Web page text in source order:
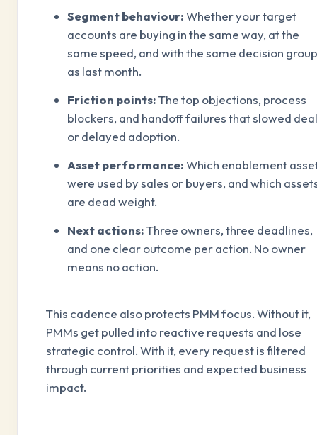
Segment behaviour:Whether your target
accounts are buying in the same way, at the
same speed, and with the same decision group
as last month.
Friction points:The top objections, process
blockers, and handoff failures that slowed
or delayed adoption.
Asset performance:Which enablement
were used by sales or buyers, and which
are dead weight.
Next actions:Three owners, three deadlines,
and one clear outcome per action. No owner
means no action.
This cadence also protects PMM focus. Without it,
PMMs get pulled into reactive requests and lose
strategic control. With it, every request is filtered
through current priorities and expected business
impact.